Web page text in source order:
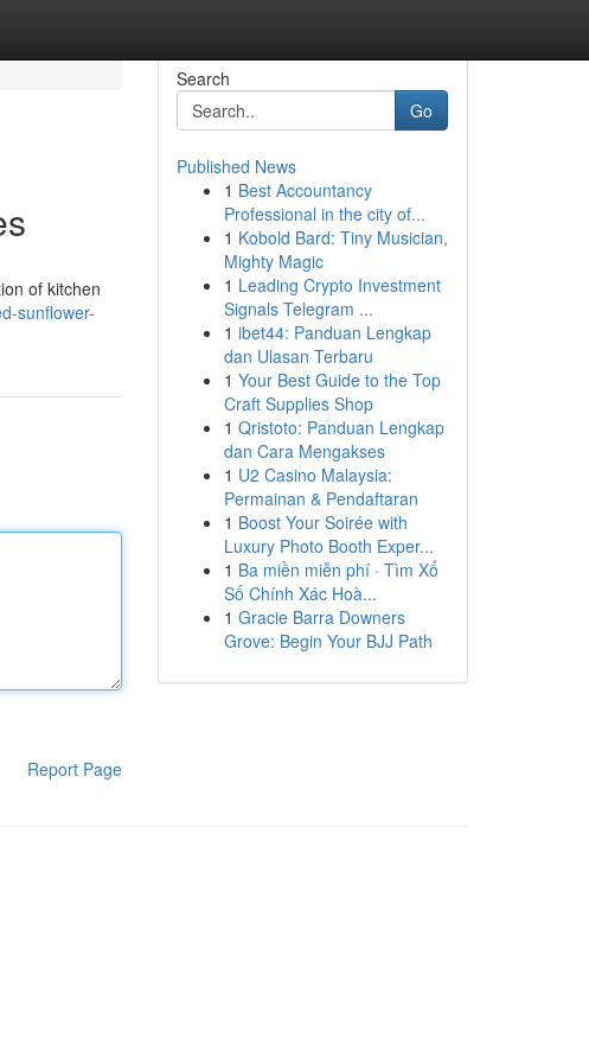
of kitchen
sunflower-
Report Page
Search
Go
Published News
1 Best Accountancy
Professional in the city of...
1 Kobold Bard: Tiny Musician,
Mighty Magic
1 Leading Crypto Investment
Signals Telegram ...
1 ibet44: Panduan Lengkap
dan Ulasan Terbaru
1 Your Best Guide to the Top
Craft Supplies Shop
1 Qristoto: Panduan Lengkap
dan Cara Mengakses
1 U2 Casino Malaysia:
Permainan & Pendaftaran
1 Boost Your Soirée with
Luxury Photo Booth Exper...
1 Ba miền miễn phí · Tìm Xổ
Số Chính Xác Hoà...
1 Gracie Barra Downers
Grove: Begin Your BJJ Path